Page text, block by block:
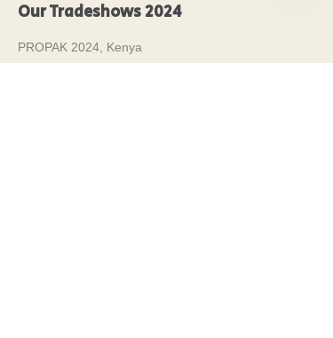
Our Tradeshows 2024
PROPAK 2024, Kenya